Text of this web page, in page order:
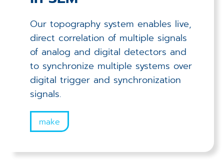
Our topography system enables live,
direct correlation of multiple signals
of analog and digital detectors and
to synchronize multiple systems over
digital trigger and synchronization
signals.
make